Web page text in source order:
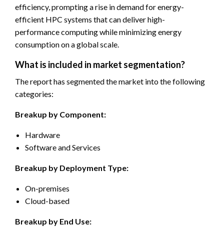
efficiency, prompting a rise in demand for energy-
efficient HPC systems that can deliver high-
performance computing while minimizing energy
consumption on a global scale.
What is included in market segmentation?
The report has segmented the market into the following
categories:
Breakup by Component:
Hardware
Software and Services
Breakup by Deployment Type:
On-premises
Cloud-based
Breakup by End Use: